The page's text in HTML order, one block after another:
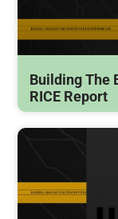
Building The
RICE Report